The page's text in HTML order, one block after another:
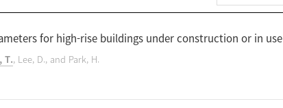
for high-rise buildings under construction or in use
T., Lee, D., and Park, H.